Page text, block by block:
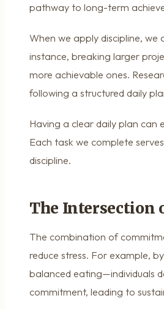
pathway to long-term
When we apply discipline,
instance, breaking larger
more achievable ones.
following a structured daily
Having a clear daily plan can
Each task we complete
discipline.
The Intersection
The combination of
reduce stress. For example,
balanced eating—individuals
commitment, leading to